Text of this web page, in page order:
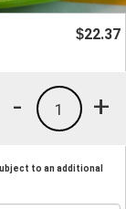
$22.37
+
1
-
to an additional